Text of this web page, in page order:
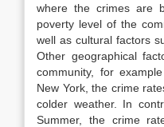
where the crimes are
poverty level of the
well as cultural factors
Other geographical
community, for
New York, the crime
colder weather. In
Summer, the crime